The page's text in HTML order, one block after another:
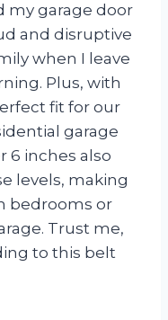
my garage door
and disruptive
when I leave
Plus, with
fit for our
garage
6 inches also
levels, making
bedrooms or
Trust me,
to this belt